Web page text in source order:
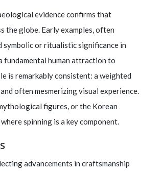
evidence confirms that
the globe. Early examples, often
symbolic or ritualistic significance in
fundamental human attraction to
is remarkably consistent: a weighted
often mesmerizing visual experience.
figures, or the Korean
spinning is a key component.
advancements in craftsmanship